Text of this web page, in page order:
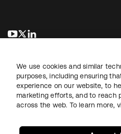
opens in a new tab
opens in a new tab
LegalPrivacy Policy Site Terms
We use cookies and similar
purposes, including ensuring
experience on our website, to
marketing efforts, and to reach
across the web. To learn more,